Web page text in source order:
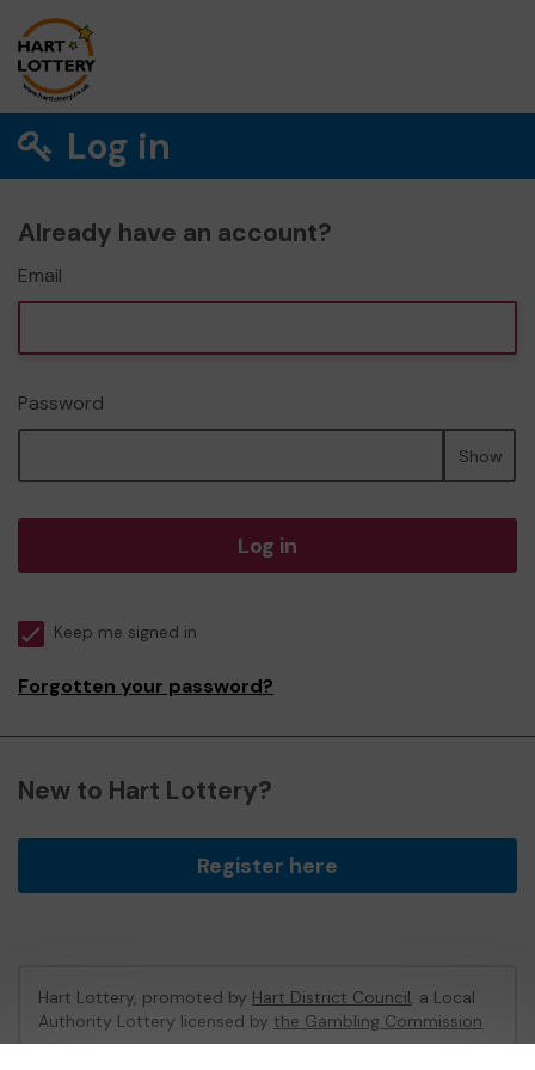
Log in
Already have an account?
Email
Password
Show
Log in
Keep me signed in
Forgotten your password?
New to Hart Lottery?
Register here
Hart Lottery, promoted by Hart District Council, a Local
Authority Lottery licensed by the Gambling Commission
Gambling Commission Account No:47794